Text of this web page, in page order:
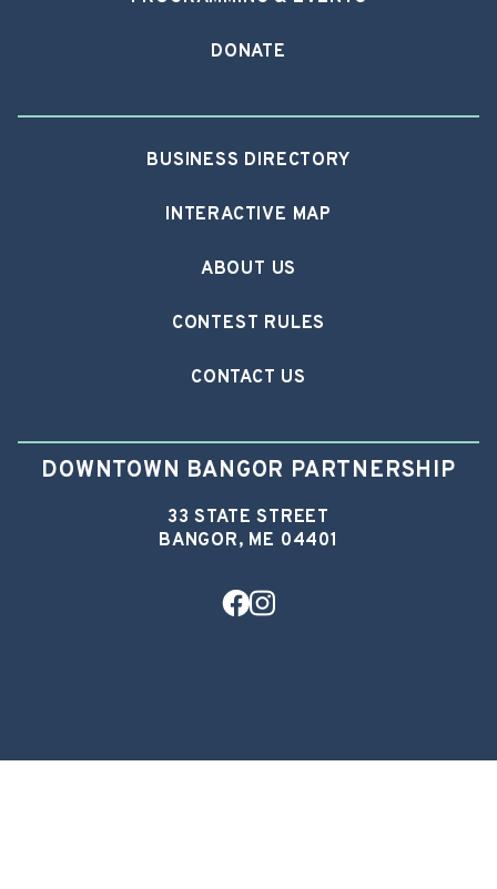
DONATE
BUSINESS DIRECTORY
INTERACTIVE MAP
ABOUT US
CONTEST RULES
CONTACT US
DOWNTOWN BANGOR PARTNERSHIP
33 STATE STREET
BANGOR, ME 04401